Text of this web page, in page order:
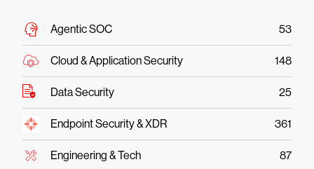
Agentic SOC 53
Cloud & Application Security 148
Data Security 25
Endpoint Security & XDR 361
Engineering & Tech 87